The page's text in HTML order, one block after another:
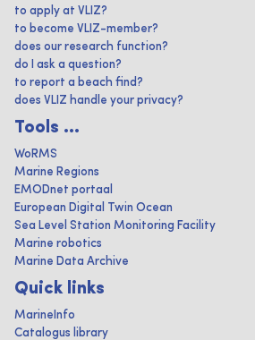
to apply at VLIZ?
to become VLIZ-member?
does our research function?
do I ask a question?
to report a beach find?
does VLIZ handle your privacy?
Tools ...
WoRMS
Marine Regions
EMODnet portaal
European Digital Twin Ocean
Sea Level Station Monitoring Facility
Marine robotics
Marine Data Archive
Quick links
MarineInfo
Catalogus library